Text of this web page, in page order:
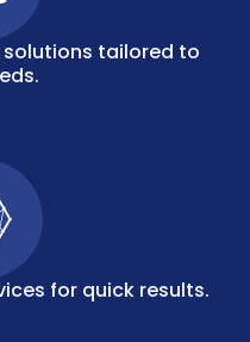
tailored to
for quick results.